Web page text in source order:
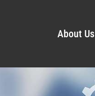
About Us